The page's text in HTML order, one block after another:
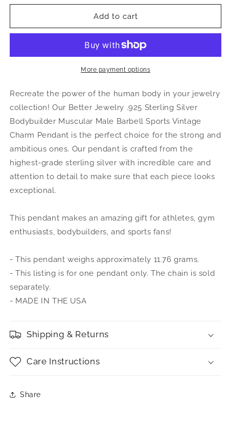
for
.925
Vintage
for
Bodybuilder
.925
Silver
Vintage
Pendant
Add to cart
More payment options
Recreate the power of the human body in your jewelry
collection! Our Better Jewelry .925 Sterling Silver
Bodybuilder Muscular Male Barbell Sports Vintage
Charm Pendant is the perfect choice for the strong and
ambitious ones. Our pendant is crafted from the
highest-grade sterling silver with incredible care and
attention to detail to make sure that each piece looks
exceptional.
This pendant makes an amazing gift for athletes, gym
enthusiasts, bodybuilders, and sports fans!
- This pendant weighs approximately 11.76 grams.
- This listing is for one pendant only. The chain is sold
separately.
- MADE IN THE USA
Shipping & Returns
Care Instructions
Share